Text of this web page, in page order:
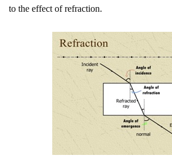
to the effect of refraction.